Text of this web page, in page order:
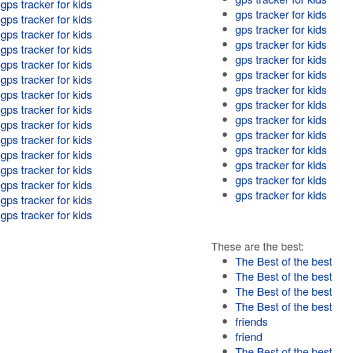
gps tracker for kids
gps tracker for kids
gps tracker for kids
gps tracker for kids
gps tracker for kids
gps tracker for kids
gps tracker for kids
gps tracker for kids
gps tracker for kids
gps tracker for kids
gps tracker for kids
gps tracker for kids
gps tracker for kids
gps tracker for kids
gps tracker for kids
gps tracker for kids
gps tracker for kids
gps tracker for kids
gps tracker for kids
gps tracker for kids
gps tracker for kids
gps tracker for kids
gps tracker for kids
gps tracker for kids
gps tracker for kids
gps tracker for kids
gps tracker for kids
gps tracker for kids
These are the best:
The Best of the best
The Best of the best
The Best of the best
The Best of the best
friends
friend